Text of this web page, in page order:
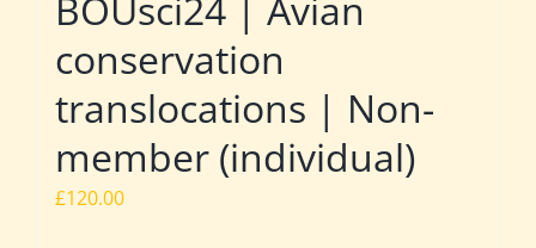
BOUsci24 | Avian
conservation
translocations | Non-
member (individual)
£120.00